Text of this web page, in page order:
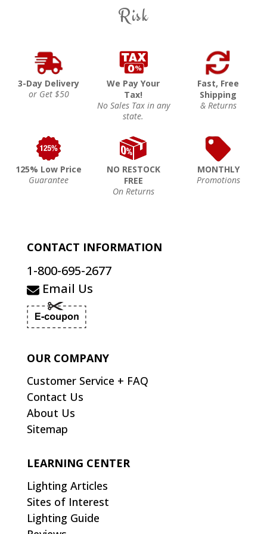
Risk
3-Day Delivery
or Get $50
We Pay Your
Tax!
No Sales Tax in any
state.
Fast, Free
Shipping
& Returns
125% Low Price
Guarantee
NO RESTOCK
FREE
On Returns
MONTHLY
Promotions
CONTACT INFORMATION
1-800-695-2677
Email Us
OUR COMPANY
Customer Service + FAQ
Contact Us
About Us
Sitemap
LEARNING CENTER
Lighting Articles
Sites of Interest
Lighting Guide